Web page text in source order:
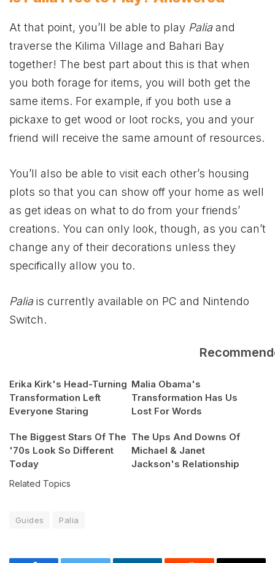
At that point, you’ll be able to play Paliaand
traverse the Kilima Village and Bahari Bay
together! The best part about this is that when
you both forage for items, you will both get the
same items. For example, if you both use a
pickaxe to get wood or loot rocks, you and your
friend will receive the same amount of resources.
You’ll also be able to visit each other’s housing
plots so that you can show off your home as well
as get ideas on what to do from your friends’
creations. You can only look, though, as you can’t
change any of their decorations unless they
specifically allow you to.
Paliais currently available on PC and Nintendo
Switch.
Erika Kirk's Head-Turning
Transformation Left
Everyone Staring
Malia Obama's
Transformation Has Us
Lost For Words
The Biggest Stars Of The
'70s Look So Different
Today
The Ups And Downs Of
Michael & Janet
Jackson's Relationship
Related Topics
Guides Palia